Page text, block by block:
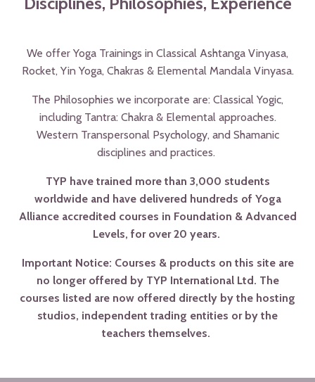
We offer Yoga Trainings in Classical Ashtanga Vinyasa,
Rocket, Yin Yoga, Chakras & Elemental Mandala Vinyasa.
The Philosophies we incorporate are: Classical Yogic,
including Tantra: Chakra & Elemental approaches.
Western Transpersonal Psychology, and Shamanic
disciplines and practices.
TYP have trained more than 3,000 students
worldwide and have delivered hundreds of Yoga
Alliance accredited courses in Foundation & Advanced
Levels, for over 20 years.
Important Notice: Courses & products on this site are
no longer offered by TYP International Ltd. The
courses listed are now offered directly by the hosting
studios, independent trading entities or by the
teachers themselves.